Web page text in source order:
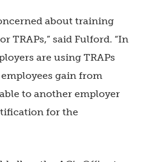
about training
TRAPs,” said Fulford. “In
are using TRAPs
gain from
to another employer
for the